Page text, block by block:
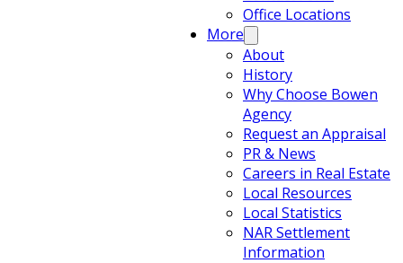
Office Locations
More
About
History
Why Choose Bowen
Agency
Request an Appraisal
PR & News
Careers in Real Estate
Local Resources
Local Statistics
NAR Settlement
Information